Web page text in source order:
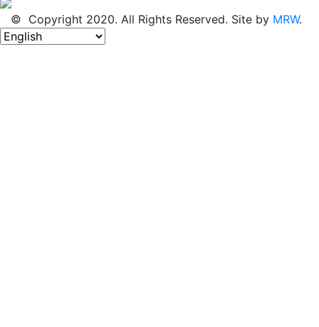
© Copyright 2020. All Rights Reserved. Site by MRW.